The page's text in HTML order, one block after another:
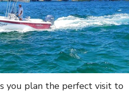
you plan the perfect visit to